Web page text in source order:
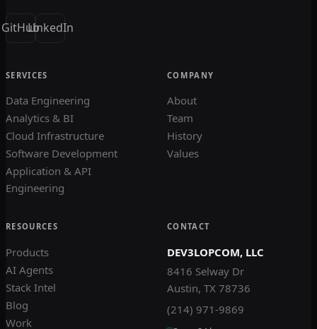
GitHubLinkedIn
SERVICES
Data Engineering
Analytics & BI
Cloud Infrastructure
Software Development
Application & API
Engineering
COMPANY
About
Team
History
Values
RESOURCES
Products
AI Agents
Stack Intel
Blog
Work
CONTACT
DEV3LOPCOM, LLC
8416 Selway Dr
Austin, TX 78736
(214) 971-9869